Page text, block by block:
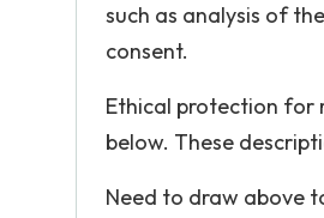
such as analysis of
consent.
Ethical protection for
below. These
Need to draw above